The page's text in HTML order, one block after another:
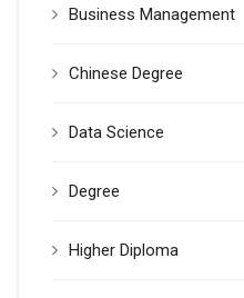
Business Management
Chinese Degree
Data Science
Degree
Higher Diploma